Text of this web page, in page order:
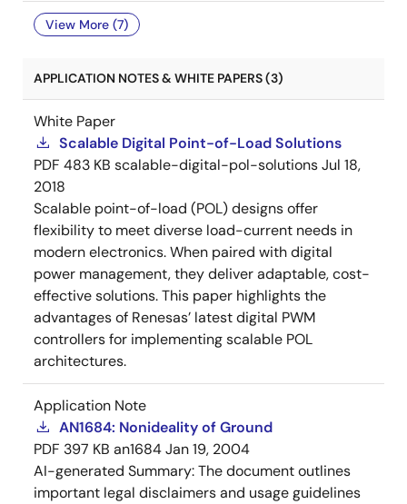
View More (7)
APPLICATION NOTES & WHITE PAPERS (3)
White Paper
Scalable Digital Point-of-Load Solutions
PDF 483 KB scalable-digital-pol-solutionsJul 18,
2018
Scalable point-of-load (POL) designs offer
flexibility to meet diverse load-current needs in
modern electronics. When paired with digital
power management, they deliver adaptable, cost-
effective solutions. This paper highlights the
advantages of Renesas’ latest digital PWM
controllers for implementing scalable POL
architectures.
Application Note
AN1684: Nonideality of Ground
PDF 397 KB an1684Jan 19, 2004
AI-generated Summary:The document outlines
important legal disclaimers and usage guidelines